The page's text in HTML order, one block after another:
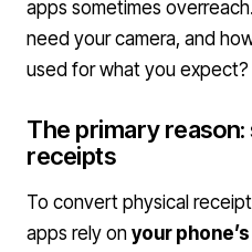
apps sometimes
need your camera, and
used for what you expect?
The primary
receipts
To convert physical
apps rely on your